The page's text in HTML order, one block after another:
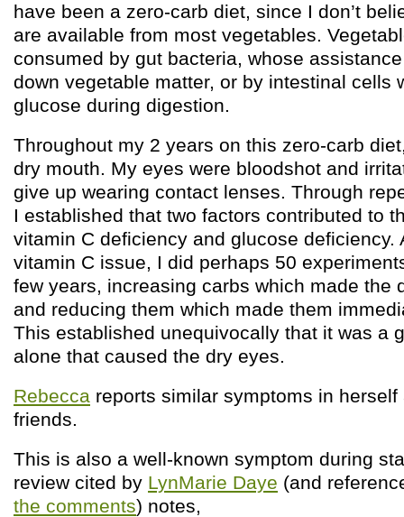
have been a zero-carb diet, since I don’t
are available from most vegetables.
consumed by gut bacteria, whose
down vegetable matter, or by intestinal cells
glucose during digestion.
Throughout my 2 years on this zero-carb
dry mouth. My eyes were bloodshot and
give up wearing contact lenses. Through
I established that two factors contributed to
vitamin C deficiency and glucose deficiency.
vitamin C issue, I did perhaps 50
few years, increasing carbs which made the
and reducing them which made them
This established unequivocally that it was a
alone that caused the dry eyes.
Rebecca reports similar symptoms in
friends.
This is also a well-known symptom during
review cited by LynMarie Daye (and
the comments) notes,